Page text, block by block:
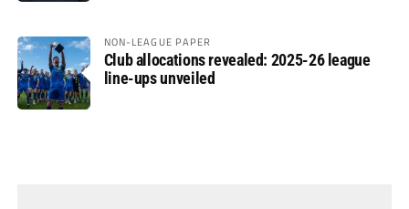
NON-LEAGUE PAPER
Club allocations revealed: 2025-26 league
line-ups unveiled